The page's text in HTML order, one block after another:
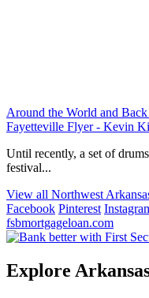
Around the World and
Fayetteville Flyer - Kevin
Until recently, a set of
festival...
View all Northwest
Facebook Pinterest
fsbmortgageloan.com
Explore